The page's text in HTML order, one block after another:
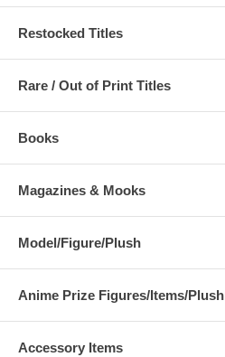
Restocked Titles
Rare / Out of Print Titles
Books
Magazines & Mooks
Model/Figure/Plush
Anime Prize Figures/Items/Plush
Accessory Items